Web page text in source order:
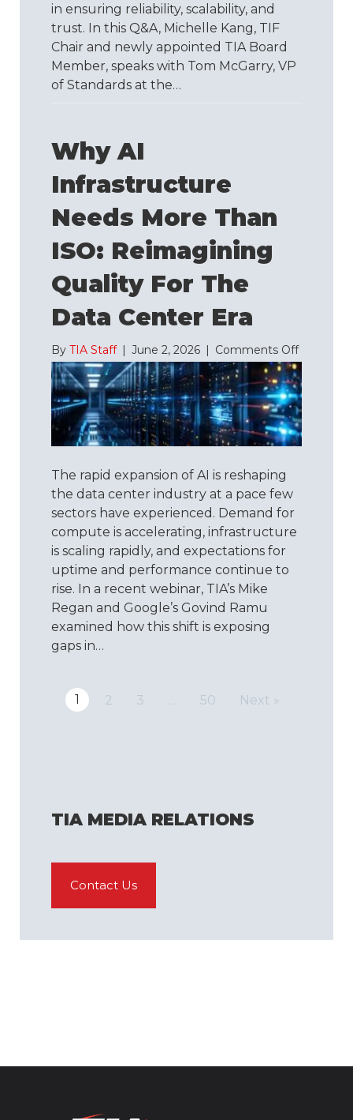
in ensuring reliability, scalability, and
trust. In this Q&A, Michelle Kang, TIF
Chair and newly appointed TIA Board
Member, speaks with Tom McGarry, VP
of Standards at the…
Why AI
Infrastructure
Needs More Than
ISO: Reimagining
Quality For The
Data Center Era
By TIA Staff | June 2, 2026 | Comments Offon
Why
AI
Needs
More
Than
The rapid expansion of AI is reshaping
the data center industry at a pace few
sectors have experienced. Demand for
compute is accelerating, infrastructure
is scaling rapidly, and expectations for
uptime and performance continue to
rise. In a recent webinar, TIA’s Mike
Regan and Google’s Govind Ramu
examined how this shift is exposing
gaps in…
1 2 3 … 50 Next »
TIA MEDIA RELATIONS
Contact Us